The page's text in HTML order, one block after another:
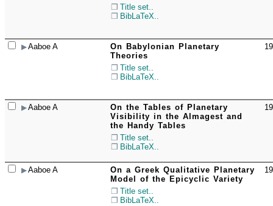
Title set..
BibLaTeX..
Aaboe A
On Babylonian Planetary
Theories
Title set..
BibLaTeX..
Aaboe A
On the Tables of Planetary
Visibility in the Almagest and
the Handy Tables
Title set..
BibLaTeX..
Aaboe A
On a Greek Qualitative Planetary
Model of the Epicyclic Variety
Title set..
BibLaTeX..